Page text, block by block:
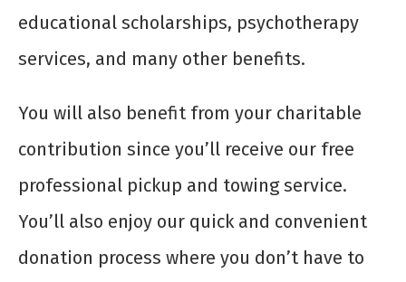
educational scholarships, psychotherapy
services, and many other benefits.
You will also benefit from your charitable
contribution since you’ll receive our free
professional pickup and towing service.
You’ll also enjoy our quick and convenient
donation process where you don’t have to